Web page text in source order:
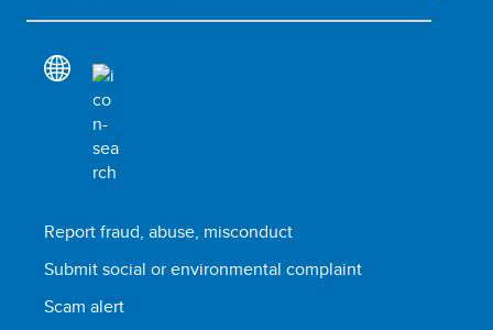
Report fraud, abuse, misconduct
Submit social or environmental complaint
Scam alert